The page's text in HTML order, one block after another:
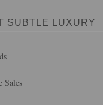
SUBTLE LUXURY
Sales